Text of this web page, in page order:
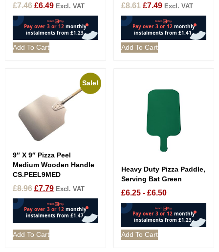
£7.46 £6.49 Excl. VAT
Add To Cart
£8.61 £7.49 Excl. VAT
Add To Cart
Sale!
9″ X 9″ Pizza Peel
Medium Wooden Handle
CS.PEEL9MED
£8.96 £7.79 Excl. VAT
Add To Cart
Heavy Duty Pizza Paddle,
Serving Bat Green
£6.25- £6.50
Add To Cart